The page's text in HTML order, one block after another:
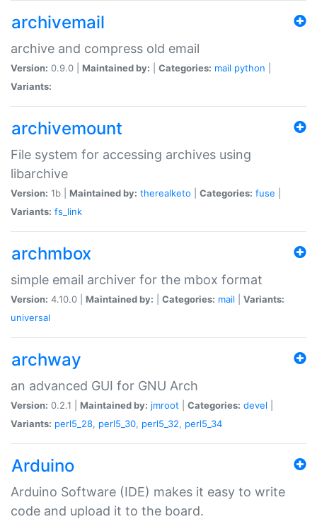
archivemail
archive and compress old email
Version: 0.9.0 | Maintained by: Categories: mail python
Variants:
archivemount
File system for accessing archives using
libarchive
Version: 1b | Maintained by: therealketo Categories: fuse
Variants: fs_link
archmbox
simple email archiver for the mbox format
Version: 4.10.0 | Maintained by: Categories: mail
Variants:
universal
archway
an advanced GUI for GNU Arch
Version: 0.2.1 | Maintained by: jmroot Categories: devel
Variants: perl5_28, perl5_30, perl5_32, perl5_34
Arduino
Arduino Software (IDE) makes it easy to write
code and upload it to the board.